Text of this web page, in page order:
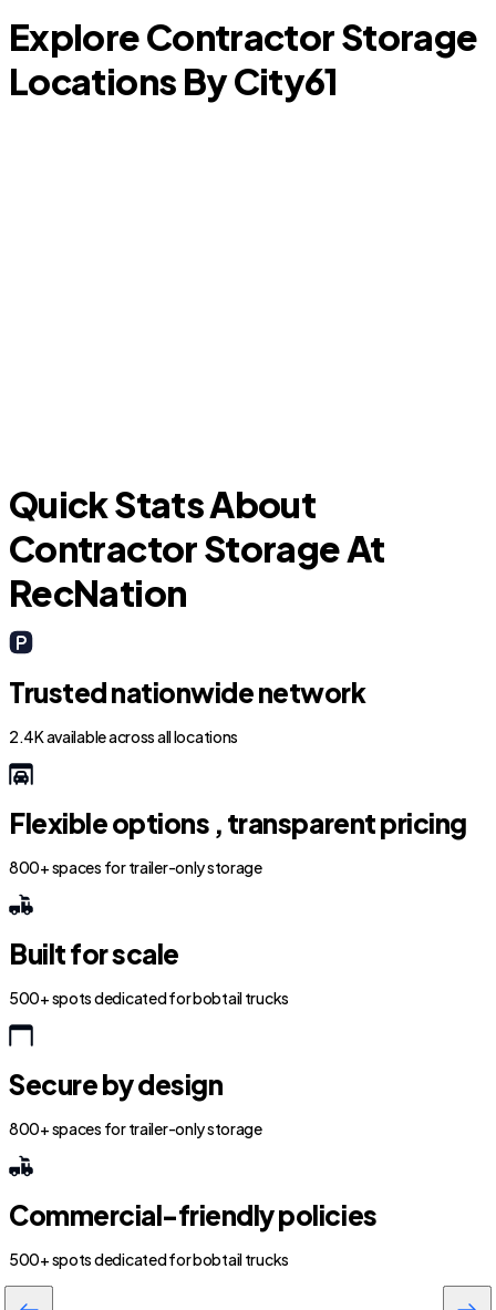
Explore Contractor Storage
Locations By City61
Quick Stats About
Contractor Storage At
RecNation
Trusted nationwide network
2.4K available across all locations
Flexible options , transparent pricing
800+ spaces for trailer-only storage
Built for scale
500+ spots dedicated for bobtail trucks
Secure by design
800+ spaces for trailer-only storage
Commercial-friendly policies
500+ spots dedicated for bobtail trucks